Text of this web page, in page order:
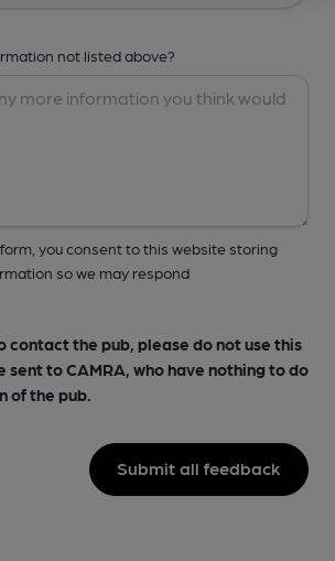
not listed above?
you consent to this website storing
so we may respond
contact the pub, please do not use this
sent to CAMRA, who have nothing to do
of the pub.
Submit all feedback